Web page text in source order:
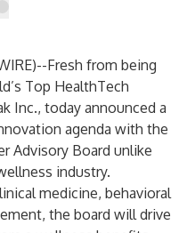
)--Fresh from being
Top HealthTech
Inc., today announced a
agenda with the
Advisory Board unlike
industry.
medicine, behavioral
the board will drive